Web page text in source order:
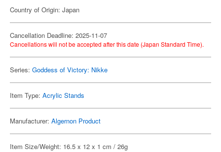
Country of Origin: Japan
Cancellation Deadline: 2025-11-07
Cancellations will not be accepted after this date (Japan Standard Time).
Series: Goddess of Victory: Nikke
Item Type: Acrylic Stands
Manufacturer: Algernon Product
Item Size/Weight: 16.5 x 12 x 1 cm / 26g